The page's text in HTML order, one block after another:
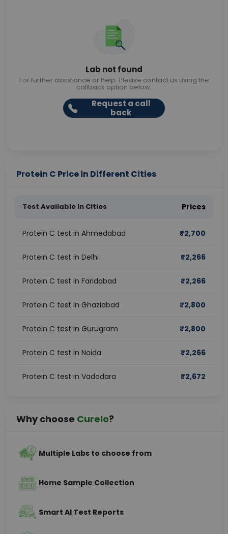
Lab not found
For further assistance or help. Please contact us using the
callback option below.
Request a call
back
Protein C Price in Different Cities
Test Available In Cities Prices
Protein C test in Ahmedabad ₹2,700
Protein C test in Delhi ₹2,266
Protein C test in Faridabad ₹2,266
Protein C test in Ghaziabad ₹2,800
Protein C test in Gurugram ₹2,800
Protein C test in Noida ₹2,266
Protein C test in Vadodara ₹2,672
Why choose Curelo?
Multiple Labs to choose from
Home Sample Collection
Smart AI Test Reports